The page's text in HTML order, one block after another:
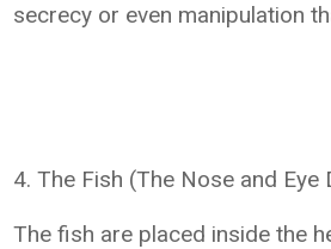
secrecy or even manipulation
4. The Fish (The Nose and Eye
The fish are placed inside the